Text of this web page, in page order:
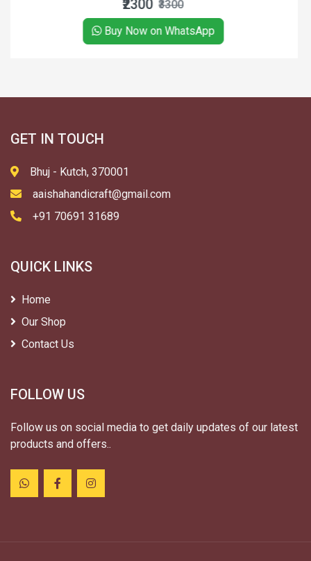
GET IN TOUCH
Bhuj - Kutch, 370001
aaishahandicraft@gmail.com
+91 70691 31689
QUICK LINKS
Home
Our Shop
Contact Us
FOLLOW US
Follow us on social media to get daily updates of our latest
products and offers..